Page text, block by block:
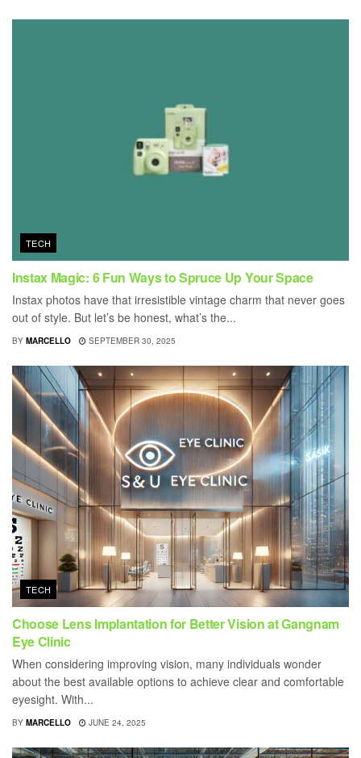
TECH
Instax Magic: 6 Fun Ways to Spruce Up Your Space
Instax photos have that irresistible vintage charm that never goes
out of style. But let’s be honest, what’s the...
BY MARCELLO SEPTEMBER 30, 2025
TECH
Choose Lens Implantation for Better Vision at Gangnam
Eye Clinic
When considering improving vision, many individuals wonder
about the best available options to achieve clear and comfortable
eyesight. With...
BY MARCELLO JUNE 24, 2025